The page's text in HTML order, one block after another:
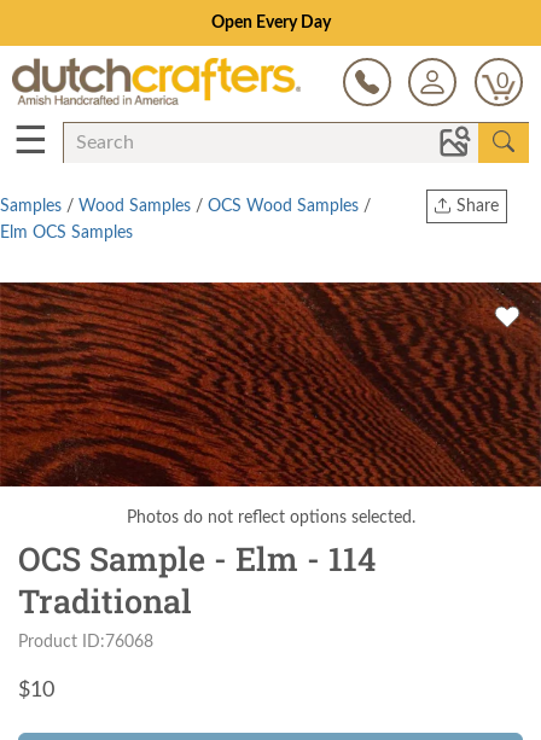
Open Every Day
0
☰
Share
Twitter
Samples / Wood Samples / OCS Wood Samples /
Elm OCS Samples
Photos do not reflect options selected.
OCS Sample - Elm - 114
Traditional
Product ID:76068
$10